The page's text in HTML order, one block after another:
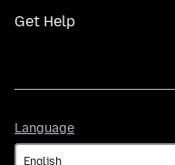
Get Help
Language